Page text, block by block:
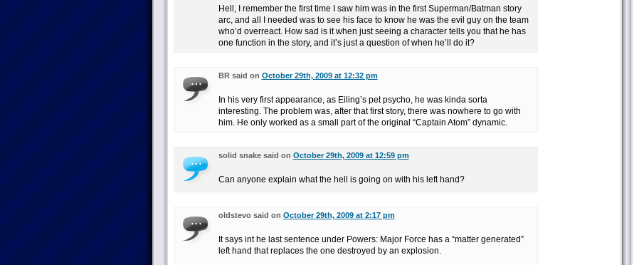
Hell, I remember the first time I saw him was in the first Superman/Batman story
arc, and all I needed was to see his face to know he was the evil guy on the team
who’d overreact. How sad is it when just seeing a character tells you that he has
one function in the story, and it’s just a question of when he’ll do it?
BR said on October 29th, 2009 at 12:32 pm
In his very first appearance, as Eiling’s pet psycho, he was kinda sorta
interesting. The problem was, after that first story, there was nowhere to go with
him. He only worked as a small part of the original “Captain Atom” dynamic.
solid snake said on October 29th, 2009 at 12:59 pm
Can anyone explain what the hell is going on with his left hand?
oldstevo said on October 29th, 2009 at 2:17 pm
It says int he last sentence under Powers: Major Force has a “matter generated”
left hand that replaces the one destroyed by an explosion.